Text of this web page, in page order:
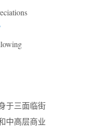
于三面临街
中高层商业